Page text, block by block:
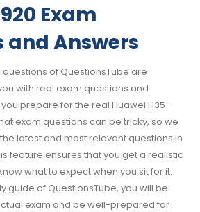
Exam
and Answers
of QuestionsTube are
with real exam questions and
prepare for the real Huawei H35-
exam questions can be tricky, so we
latest and most relevant questions in
feature ensures that you get a realistic
what to expect when you sit for it.
guide of QuestionsTube, you will be
exam and be well-prepared for